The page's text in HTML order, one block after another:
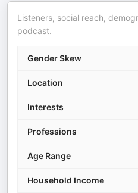
Listeners, social reach,
podcast.
Gender Skew
Location
Interests
Professions
Age Range
Household Income